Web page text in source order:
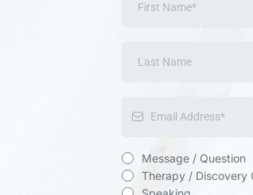
Message / Question
Therapy / Discovery